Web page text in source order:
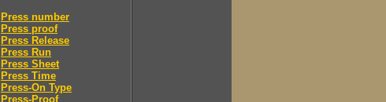
Press number
Press proof
Press Release
Press Run
Press Sheet
Press Time
Press-On Type
Press-Proof